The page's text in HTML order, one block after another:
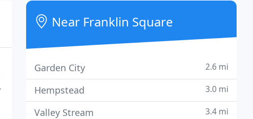
Near Franklin Square
Garden City 2.6 mi
Hempstead 3.0 mi
Valley Stream 3.4 mi